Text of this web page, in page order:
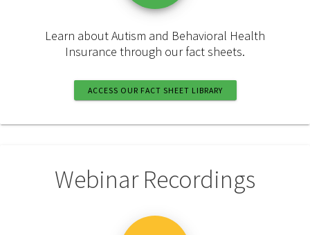
Learn about Autism and Behavioral Health
Insurance through our fact sheets.
ACCESS OUR FACT SHEET LIBRARY
Webinar Recordings